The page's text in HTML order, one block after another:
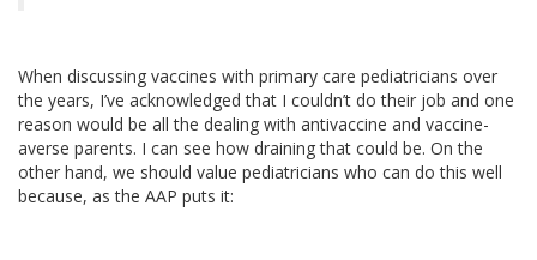
When discussing vaccines with primary care pediatricians over
the years, I’ve acknowledged that I couldn’t do their job and one
reason would be all the dealing with antivaccine and vaccine-
averse parents. I can see how draining that could be. On the
other hand, we should value pediatricians who can do this well
because, as the AAP puts it: